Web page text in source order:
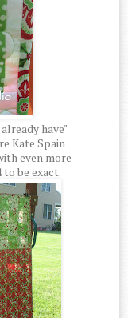
have"
Kate Spain
even more
be exact.